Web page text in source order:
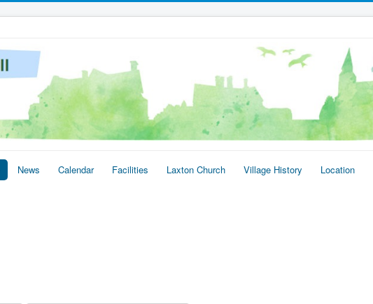
News Calendar Facilities Laxton Church Village History Location